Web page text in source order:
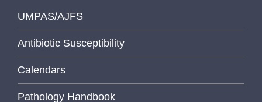
UMPAS/AJFS
Antibiotic Susceptibility
Calendars
Pathology Handbook